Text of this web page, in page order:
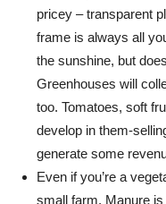
pricey – transparent
frame is always all
the sunshine, but
Greenhouses will
too. Tomatoes, soft
develop in them-
generate some
Even if you’re a
small farm. Manure